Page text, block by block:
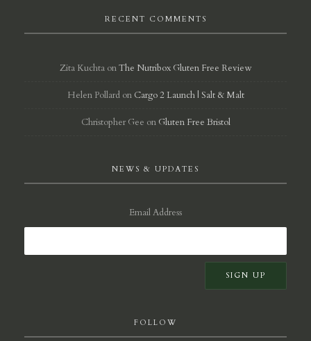
RECENT COMMENTS
Zita Kuchta onThe Nutribox Gluten Free Review
Helen Pollardon Cargo 2 Launch | Salt & Malt
Christopher Gee on Gluten Free Bristol
NEWS & UPDATES
Email Address
FOLLOW